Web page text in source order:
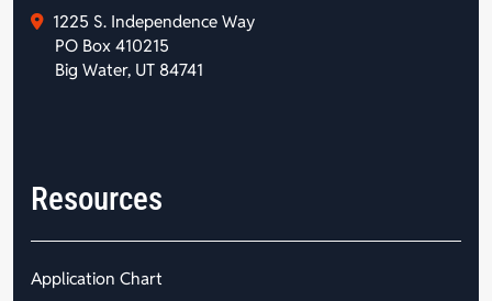
1225 S. Independence Way
PO Box 410215
Big Water, UT 84741
Resources
Application Chart